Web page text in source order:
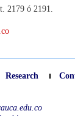
2179 ó 2191.
Research